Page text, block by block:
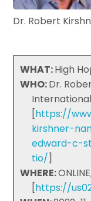
Dr. Robert
WHAT:High
WHO:Dr.
[https://
kirshner-
edward-c-
tio/]
WHERE:
[https://